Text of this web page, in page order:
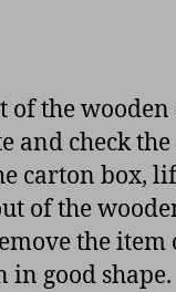
of the
and check
carton box,
of the
the item
good shape.